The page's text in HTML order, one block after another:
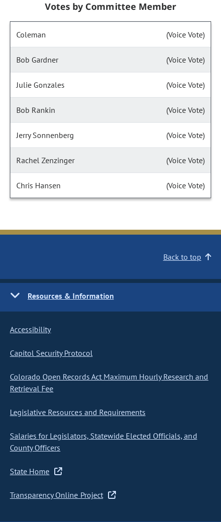
Votes by Committee Member
Coleman (Voice Vote)
Bob Gardner (Voice Vote)
Julie Gonzales (Voice Vote)
Bob Rankin (Voice Vote)
Jerry Sonnenberg (Voice Vote)
Rachel Zenzinger (Voice Vote)
Chris Hansen (Voice Vote)
Back to top
Resources & Information
Accessibility
Capitol Security Protocol
Colorado Open Records Act Maximum Hourly Research and
Retrieval Fee
Legislative Resources and Requirements
Salaries for Legislators, Statewide Elected Officials, and
County Officers
State Home
Transparency Online Project